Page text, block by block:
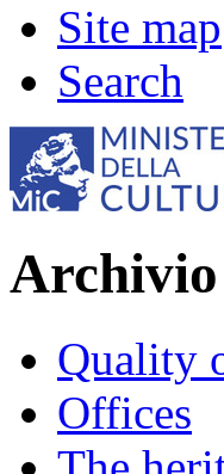
Site map
Search
Quality
Offices